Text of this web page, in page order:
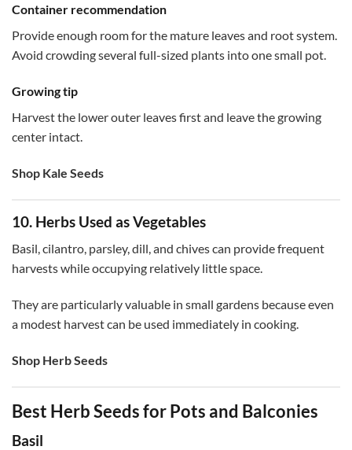
Container recommendation
Provide enough room for the mature leaves and root system.
Avoid crowding several full-sized plants into one small pot.
Growing tip
Harvest the lower outer leaves first and leave the growing
center intact.
Shop Kale Seeds
10. Herbs Used as Vegetables
Basil, cilantro, parsley, dill, and chives can provide frequent
harvests while occupying relatively little space.
They are particularly valuable in small gardens because even
a modest harvest can be used immediately in cooking.
Shop Herb Seeds
Best Herb Seeds for Pots and Balconies
Basil